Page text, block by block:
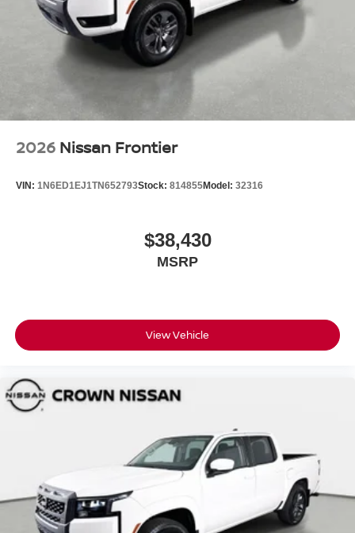
2026 Nissan Frontier
VIN: 1N6ED1EJ1TN652793Stock: 814855Model: 32316
$38,430
MSRP
View Vehicle